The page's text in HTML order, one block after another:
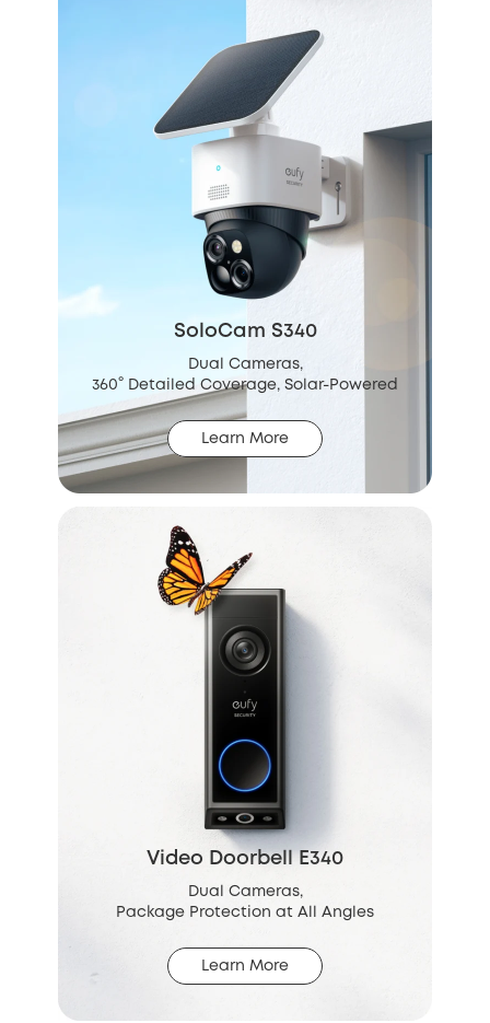
SoloCam S340
Dual Cameras,
360° Detailed Coverage, Solar-Powered
Learn More
Video Doorbell E340
Dual Cameras,
Package Protection at All Angles
Learn More